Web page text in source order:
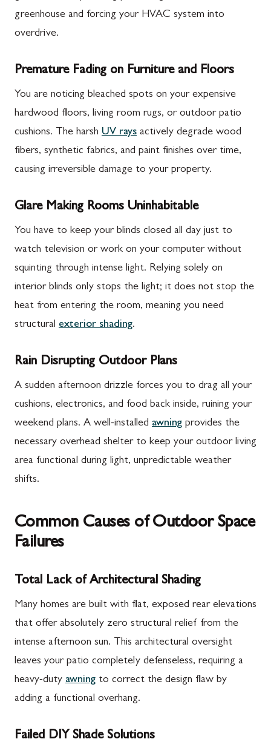
greenhouse and forcing your HVAC system into
overdrive.
Premature Fading on Furniture and Floors
You are noticing bleached spots on your expensive
hardwood floors, living room rugs, or outdoor patio
cushions. The harsh UV rays actively degrade wood
fibers, synthetic fabrics, and paint finishes over time,
causing irreversible damage to your property.
Glare Making Rooms Uninhabitable
You have to keep your blinds closed all day just to
watch television or work on your computer without
squinting through intense light. Relying solely on
interior blinds only stops the light; it does not stop the
heat from entering the room, meaning you need
structural exterior shading.
Rain Disrupting Outdoor Plans
A sudden afternoon drizzle forces you to drag all your
cushions, electronics, and food back inside, ruining your
weekend plans. A well-installed awning provides the
necessary overhead shelter to keep your outdoor living
area functional during light, unpredictable weather
shifts.
Common Causes of Outdoor Space
Failures
Total Lack of Architectural Shading
Many homes are built with flat, exposed rear elevations
that offer absolutely zero structural relief from the
intense afternoon sun. This architectural oversight
leaves your patio completely defenseless, requiring a
heavy-duty awning to correct the design flaw by
adding a functional overhang.
Failed DIY Shade Solutions